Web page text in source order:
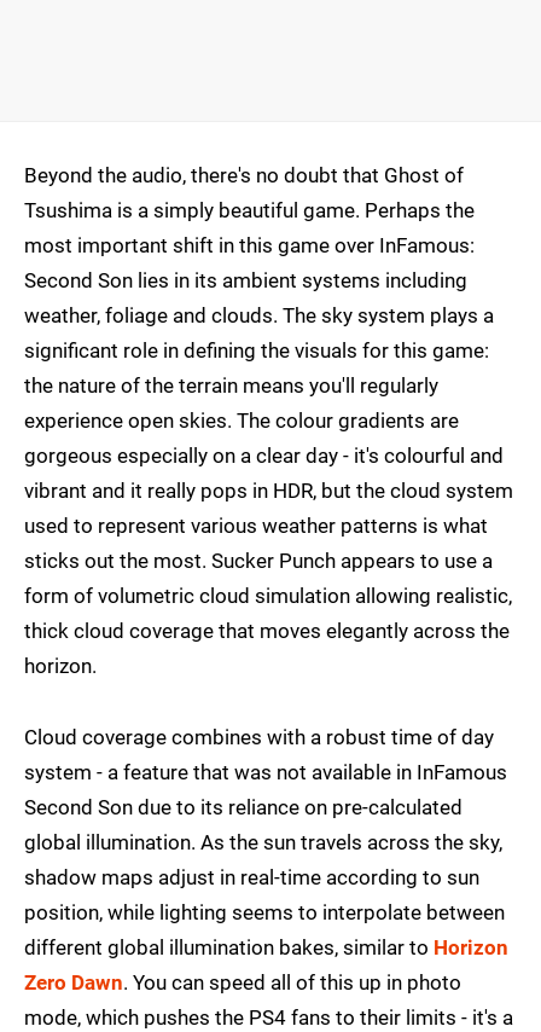
Beyond the audio, there's no doubt that Ghost of
Tsushima is a simply beautiful game. Perhaps the
most important shift in this game over InFamous:
Second Son lies in its ambient systems including
weather, foliage and clouds. The sky system plays a
significant role in defining the visuals for this game:
the nature of the terrain means you'll regularly
experience open skies. The colour gradients are
gorgeous especially on a clear day - it's colourful and
vibrant and it really pops in HDR, but the cloud system
used to represent various weather patterns is what
sticks out the most. Sucker Punch appears to use a
form of volumetric cloud simulation allowing realistic,
thick cloud coverage that moves elegantly across the
horizon.
Cloud coverage combines with a robust time of day
system - a feature that was not available in InFamous
Second Son due to its reliance on pre-calculated
global illumination. As the sun travels across the sky,
shadow maps adjust in real-time according to sun
position, while lighting seems to interpolate between
different global illumination bakes, similar to Horizon
Zero Dawn. You can speed all of this up in photo
mode, which pushes the PS4 fans to their limits - it's a